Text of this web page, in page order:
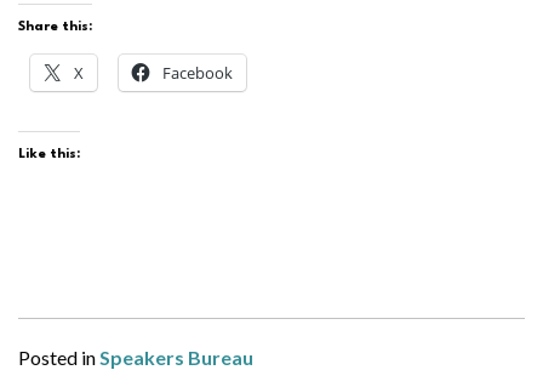
Share this:
X Facebook
Like this:
Posted inSpeakers Bureau